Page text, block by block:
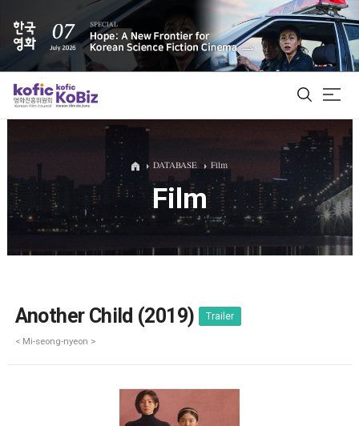
ALL
Film Database
DATABASE Film
Film
Another Child (2019) Trailer
< Mi-seong-nyeon >